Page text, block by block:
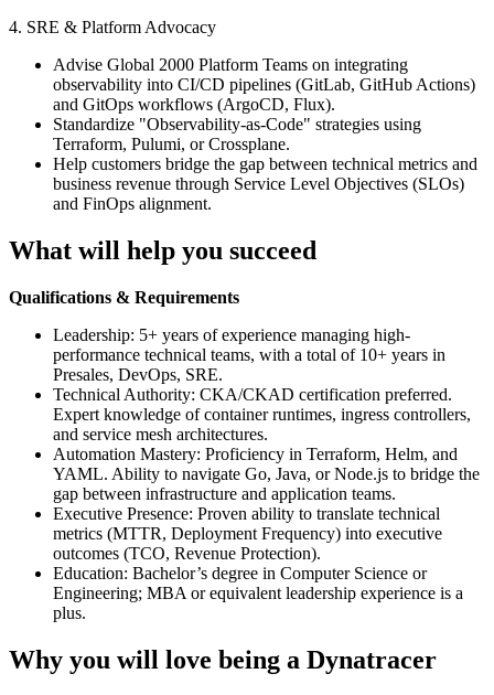
4. SRE & Platform Advocacy
Advise Global 2000 Platform Teams on integrating
observability into CI/CD pipelines (GitLab, GitHub Actions)
and GitOps workflows (ArgoCD, Flux).
Standardize "Observability-as-Code" strategies using
Terraform, Pulumi, or Crossplane.
Help customers bridge the gap between technical metrics and
business revenue through Service Level Objectives (SLOs)
and FinOps alignment.
What will help you succeed
Qualifications & Requirements
Leadership: 5+ years of experience managing high-
performance technical teams, with a total of 10+ years in
Presales, DevOps, SRE.
Technical Authority: CKA/CKAD certification preferred.
Expert knowledge of container runtimes, ingress controllers,
and service mesh architectures.
Automation Mastery: Proficiency in Terraform, Helm, and
YAML. Ability to navigate Go, Java, or Node.js to bridge the
gap between infrastructure and application teams.
Executive Presence: Proven ability to translate technical
metrics (MTTR, Deployment Frequency) into executive
outcomes (TCO, Revenue Protection).
Education: Bachelor’s degree in Computer Science or
Engineering; MBA or equivalent leadership experience is a
plus.
Why you will love being a Dynatracer